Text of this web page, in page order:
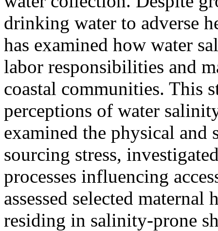
drinking water to adverse
has examined how water
labor responsibilities and
coastal communities. This
perceptions of water
examined the physical and
sourcing stress,
processes influencing
assessed selected
residing in salinity-prone